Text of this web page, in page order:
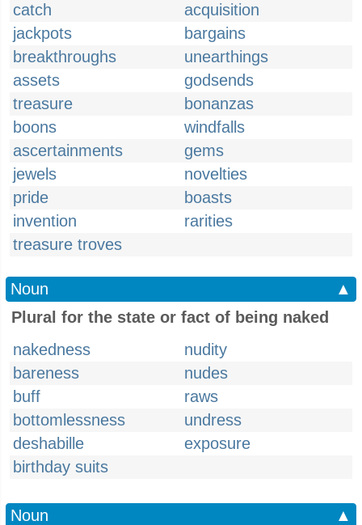
catch
acquisition
jackpots
bargains
breakthroughs
unearthings
assets
godsends
treasure
bonanzas
boons
windfalls
ascertainments
gems
jewels
novelties
pride
boasts
invention
rarities
treasure troves
Noun
▲
Plural for the state or fact of being naked
nakedness
nudity
bareness
nudes
buff
raws
bottomlessness
undress
deshabille
exposure
birthday suits
Noun ▲